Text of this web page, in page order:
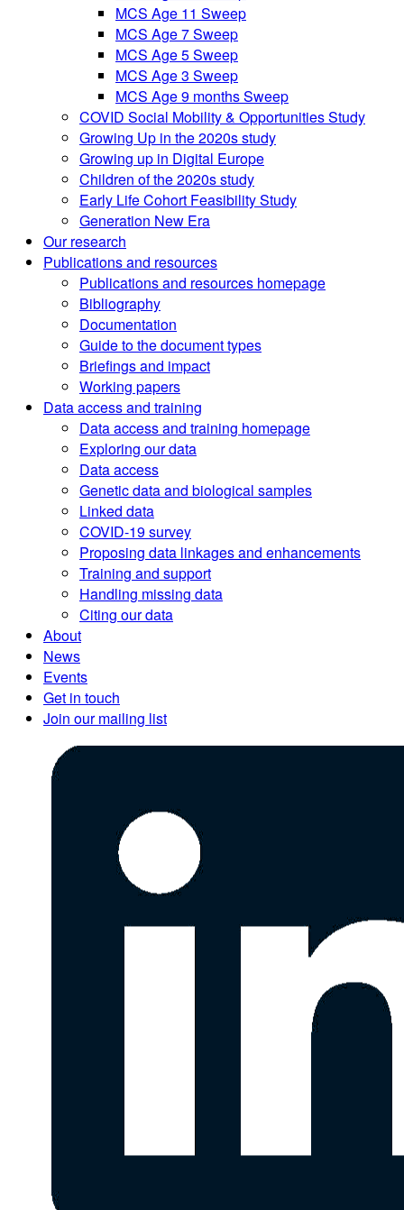
MCS Age 11 Sweep
MCS Age 7 Sweep
MCS Age 5 Sweep
MCS Age 3 Sweep
MCS Age 9 months Sweep
COVID Social Mobility & Opportunities Study
Growing Up in the 2020s study
Growing up in Digital Europe
Children of the 2020s study
Early Life Cohort Feasibility Study
Generation New Era
Our research
Publications and resources
Publications and resources homepage
Bibliography
Documentation
Guide to the document types
Briefings and impact
Working papers
Data access and training
Data access and training homepage
Exploring our data
Data access
Genetic data and biological samples
Linked data
COVID-19 survey
Proposing data linkages and enhancements
Training and support
Handling missing data
Citing our data
About
News
Events
Get in touch
Join our mailing list